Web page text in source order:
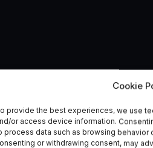
Cookie
provide the best experiences, we use
or access device information.
process data such as browsing behavior
or withdrawing consent, may